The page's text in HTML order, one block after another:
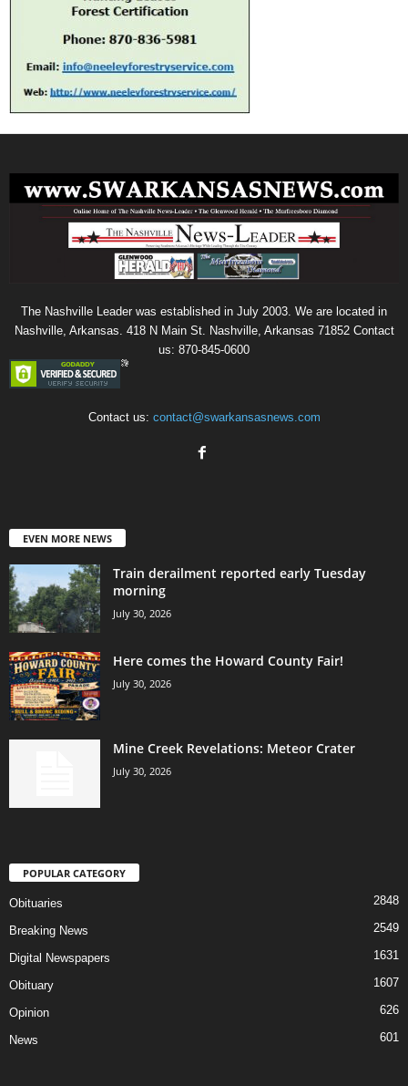
The Nashville Leader was established in July 2003. We are located in
Nashville, Arkansas. 418 N Main St. Nashville, Arkansas 71852 Contact
us: 870-845-0600
Contact us: contact@swarkansasnews.com
EVEN MORE NEWS
Train derailment reported early Tuesday
morning
July 30, 2026
Here comes the Howard County Fair!
July 30, 2026
Mine Creek Revelations: Meteor Crater
July 30, 2026
POPULAR CATEGORY
Obituaries 2848
Breaking News 2549
Digital Newspapers 1631
Obituary 1607
Opinion 626
News 601